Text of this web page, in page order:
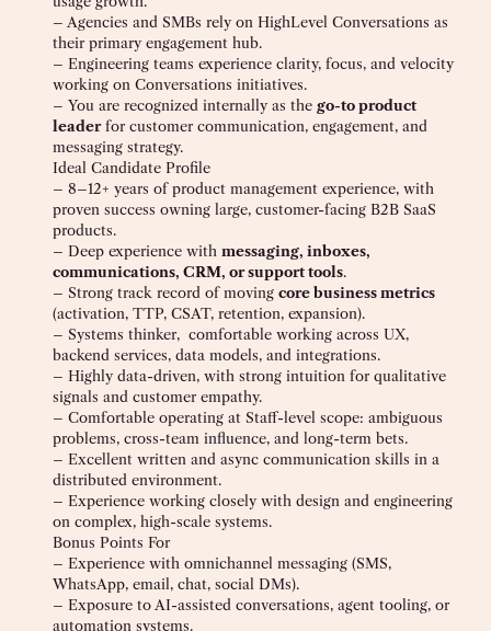
– Agencies and SMBs rely on HighLevel Conversations as
their primary engagement hub.
– Engineering teams experience clarity, focus, and velocity
working on Conversations initiatives.
– You are recognized internally as the go-to product
leaderfor customer communication, engagement, and
messaging strategy.
Ideal Candidate Profile
– 8–12+ years of product management experience, with
proven success owning large, customer-facing B2B SaaS
products.
– Deep experience with messaging, inboxes,
communications, CRM, or support tools.
– Strong track record of moving core business metrics
(activation, TTP, CSAT, retention, expansion).
– Systems thinker, comfortable working across UX,
backend services, data models, and integrations.
– Highly data-driven, with strong intuition for qualitative
signals and customer empathy.
– Comfortable operating at Staff-level scope: ambiguous
problems, cross-team influence, and long-term bets.
– Excellent written and async communication skills in a
distributed environment.
– Experience working closely with design and engineering
on complex, high-scale systems.
Bonus Points For
– Experience with omnichannel messaging (SMS,
WhatsApp, email, chat, social DMs).
– Exposure to AI-assisted conversations, agent tooling, or
automation systems.